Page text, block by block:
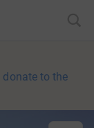
donate to the